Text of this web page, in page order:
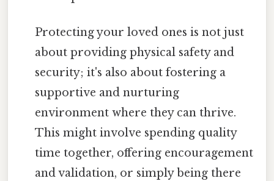
Protecting your loved ones is not just
about providing physical safety and
security; it's also about fostering a
supportive and nurturing
environment where they can thrive.
This might involve spending quality
time together, offering encouragement
and validation, or simply being there